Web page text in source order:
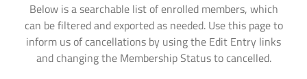
Below is a searchable list of enrolled members, which
can be filtered and exported as needed. Use this page to
inform us of cancellations by using the Edit Entry links
and changing the Membership Status to cancelled.